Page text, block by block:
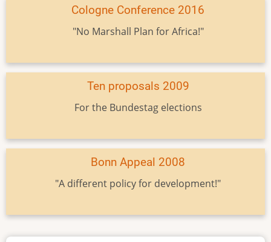
Cologne Conference 2016
"No Marshall Plan for Africa!"
Ten proposals 2009
For the Bundestag elections
Bonn Appeal 2008
"A different policy for development!"